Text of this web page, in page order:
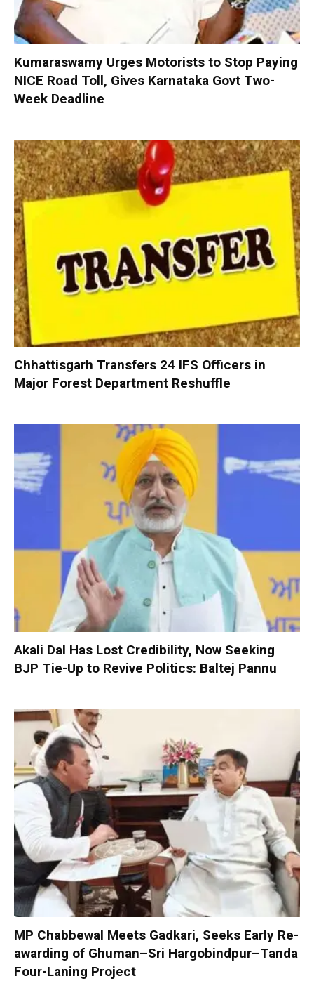
Kumaraswamy Urges Motorists to Stop Paying
NICE Road Toll, Gives Karnataka Govt Two-
Week Deadline
Chhattisgarh Transfers 24 IFS Officers in
Major Forest Department Reshuffle
Akali Dal Has Lost Credibility, Now Seeking
BJP Tie-Up to Revive Politics: Baltej Pannu
MP Chabbewal Meets Gadkari, Seeks Early Re-
awarding of Ghuman–Sri Hargobindpur–Tanda
Four-Laning Project